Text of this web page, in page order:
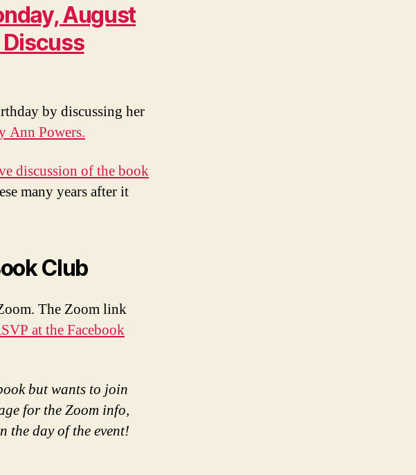
August
Discuss
by discussing her
Ann Powers.
discussion of the book
many years after it
Club
The Zoom link
at the Facebook
but wants to join
for the Zoom info,
the day of the event!